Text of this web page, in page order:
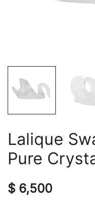
Lalique
Pure
$ 6,500